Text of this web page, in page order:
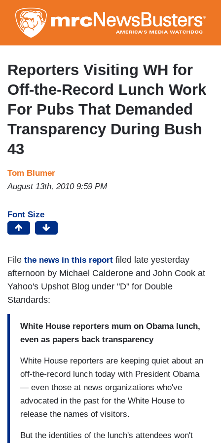
to
main
content
Reporters Visiting WH for
Off-the-Record Lunch Work
For Pubs That Demanded
Transparency During Bush
43
Tom Blumer
August 13th, 2010 9:59 PM
Font Size
File the news in this report filed late yesterday
afternoon by Michael Calderone and John Cook at
Yahoo's Upshot Blog under "D" for Double
Standards:
White House reporters mum on Obama lunch,
even as papers back transparency
White House reporters are keeping quiet about an
off-the-record lunch today with President Obama
— even those at news organizations who've
advocated in the past for the White House to
release the names of visitors.
But the identities of the lunch's attendees won't